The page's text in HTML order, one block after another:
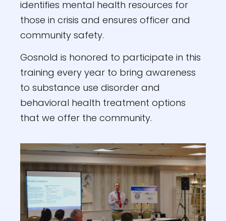
identifies mental health resources for
those in crisis and ensures officer and
community safety.
Gosnold is honored to participate in this
training every year to bring awareness
to substance use disorder and
behavioral health treatment options
that we offer the community.